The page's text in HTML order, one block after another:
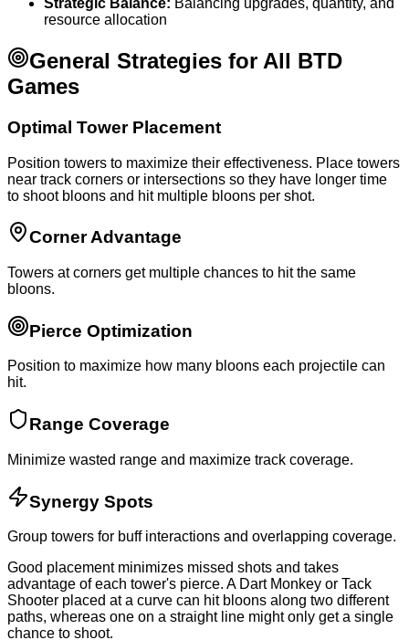
Strategic Balance: Balancing upgrades, quantity, and
resource allocation
General Strategies for All BTD
Games
Optimal Tower Placement
Position towers to maximize their effectiveness. Place towers
near track corners or intersections so they have longer time
to shoot bloons and hit multiple bloons per shot.
Corner Advantage
Towers at corners get multiple chances to hit the same
bloons.
Pierce Optimization
Position to maximize how many bloons each projectile can
hit.
Range Coverage
Minimize wasted range and maximize track coverage.
Synergy Spots
Group towers for buff interactions and overlapping coverage.
Good placement minimizes missed shots and takes
advantage of each tower's pierce. A Dart Monkey or Tack
Shooter placed at a curve can hit bloons along two different
paths, whereas one on a straight line might only get a single
chance to shoot.